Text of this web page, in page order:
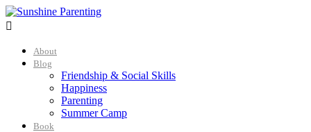

About
Blog
Friendship & Social Skills
Happiness
Parenting
Summer Camp
Book